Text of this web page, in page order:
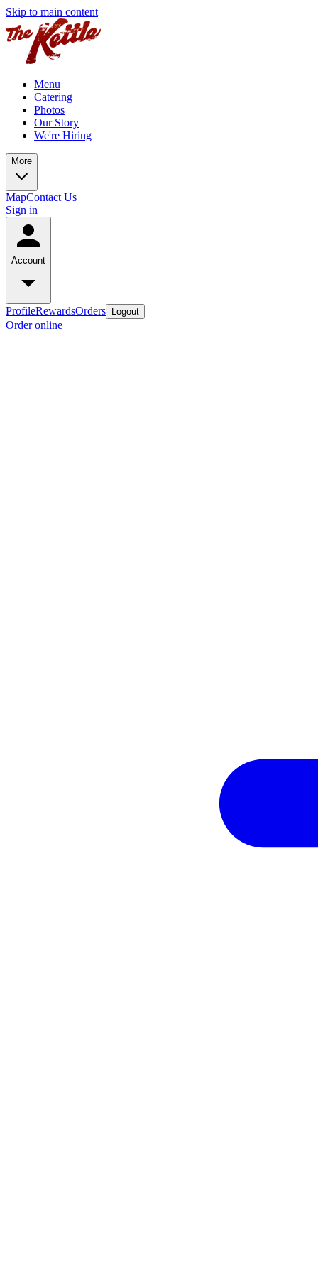
Skip to main content
Menu
Catering
Photos
Our Story
We're Hiring
More
MapContact Us
Sign in
Account
ProfileRewardsOrders Logout
Order online